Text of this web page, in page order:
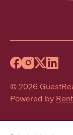
© 2026
Powered by